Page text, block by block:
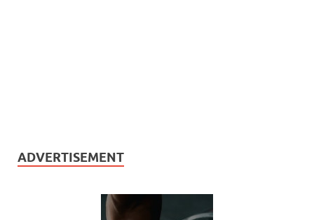
ADVERTISEMENT